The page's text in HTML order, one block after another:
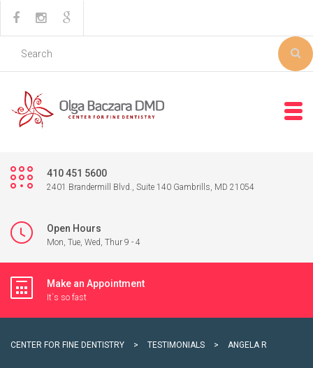
410 451 5600
2401 Brandermill Blvd., Suite 140 Gambrills, MD 21054
Open Hours
Mon, Tue, Wed, Thur 9 - 4
Make an Appointment
It`s so fast
CENTER FOR FINE DENTISTRY > TESTIMONIALS > ANGELA R